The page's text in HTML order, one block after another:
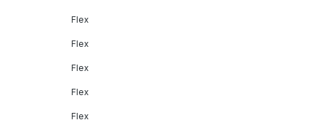
Flex
Flex
Flex
Flex
Flex